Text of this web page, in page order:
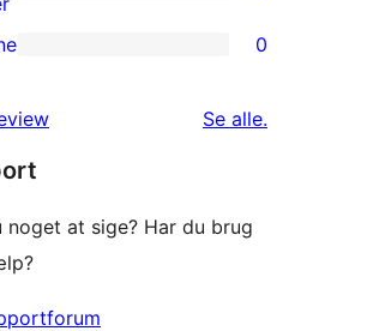
0
Se alleanmeldelser
.
noget at sige? Har du brug